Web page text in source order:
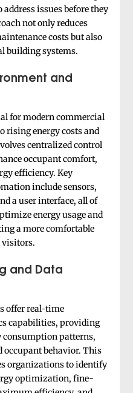
issues before they
not only reduces
costs but also
building systems.
and
for modern commercial
rising energy costs and
centralized control
occupant comfort,
efficiency. Key
include sensors,
a user interface, all of
energy usage and
a more comfortable
visitors.
and Data
offer real-time
capabilities, providing
consumption patterns,
occupant behavior. This
organizations to identify
optimization, fine-